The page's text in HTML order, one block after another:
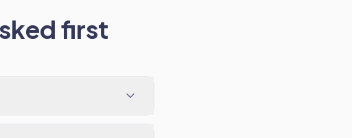
first